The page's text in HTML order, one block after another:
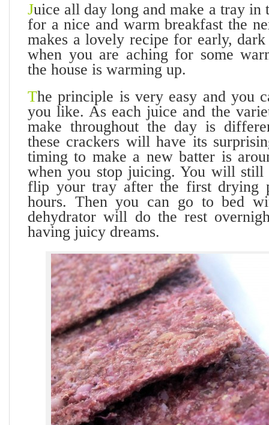
Juice all day long and make a tray in
for a nice and warm breakfast the
makes a lovely recipe for early,
when you are aching for some
the house is warming up.
The principle is very easy and you
you like. As each juice and the
make throughout the day is
these crackers will have its
timing to make a new batter is
when you stop juicing. You will still
flip your tray after the first drying
hours. Then you can go to bed
dehydrator will do the rest
having juicy dreams.